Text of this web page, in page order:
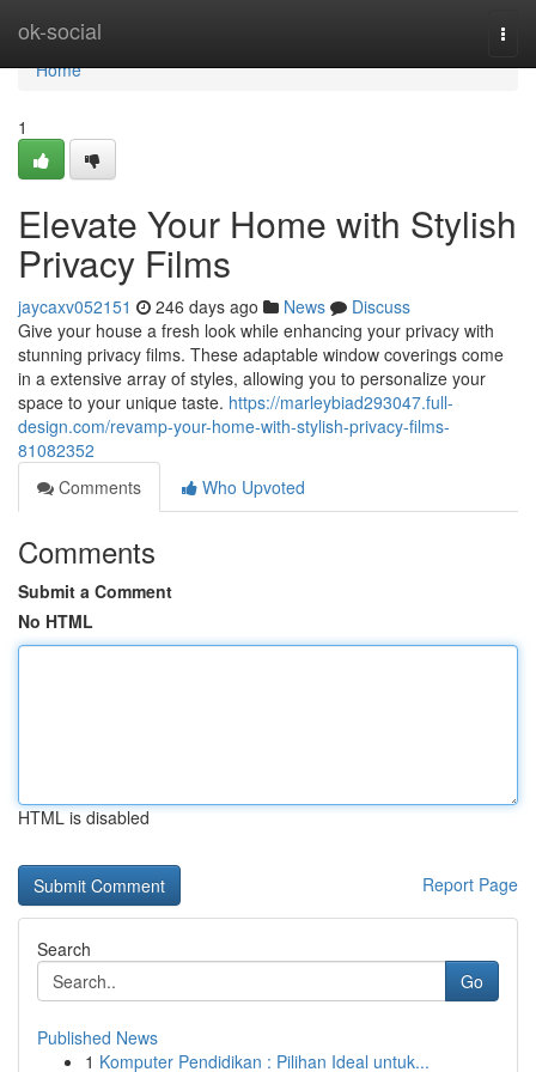
ok-social
Home
Home
1
Elevate Your Home with Stylish
Privacy Films
jaycaxv052151 246 days ago News
Discuss
Give your house a fresh look while enhancing your privacy with
stunning privacy films. These adaptable window coverings come
in a extensive array of styles, allowing you to personalize your
space to your unique taste. https://marleybiad293047.full-
design.com/revamp-your-home-with-stylish-privacy-films-
81082352
Comments
Who Upvoted
Comments
Submit a Comment
No HTML
HTML is disabled
Report Page
Search
Go
Published News
1 Komputer Pendidikan : Pilihan Ideal untuk...